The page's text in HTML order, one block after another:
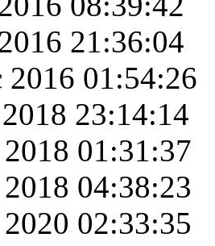
21:36:04
2016 01:54:26
23:14:14
01:31:37
04:38:23
02:33:35